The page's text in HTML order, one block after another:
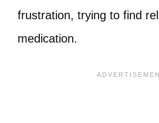
frustration, trying to find
medication.